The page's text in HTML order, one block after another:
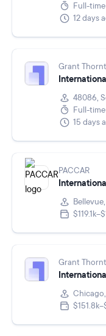
Full-time
12 days
Grant
48086,
Full-time
15 days
PACCAR
Grant